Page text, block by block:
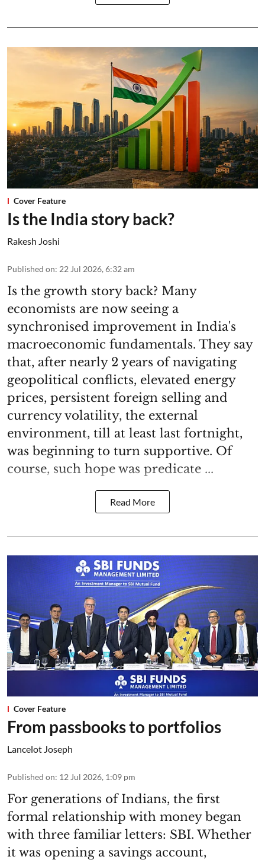
Cover Feature
Is the India story back?
Rakesh Joshi
Published on: 22 Jul 2026, 6:32 am
Is the growth story back? Many
economists are now seeing a
synchronised improvement in India's
macroeconomic fundamentals. They say
that, after nearly 2 years of navigating
geopolitical conflicts, elevated energy
prices, persistent foreign selling and
currency volatility, the external
environment, till at least last fortnight,
was beginning to turn supportive. Of
course, such hope was predicate ...
Read More
Cover Feature
From passbooks to portfolios
Lancelot Joseph
Published on: 12 Jul 2026, 1:09 pm
For generations of Indians, the first
formal relationship with money began
with three familiar letters: SBI. Whether
it was opening a savings account,